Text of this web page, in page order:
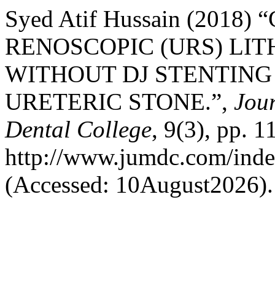
Syed Atif Hussain (2018)
RENOSCOPIC (URS)
WITHOUT DJ
URETERIC STONE.”,
Dental College, 9(3), pp.
http://www.jumdc.com/
(Accessed: 10August2026).